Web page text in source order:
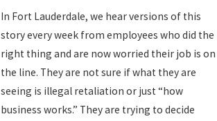
In Fort Lauderdale, we hear versions of this
story every week from employees who did the
right thing and are now worried their job is on
the line. They are not sure if what they are
seeing is illegal retaliation or just “how
business works.” They are trying to decide